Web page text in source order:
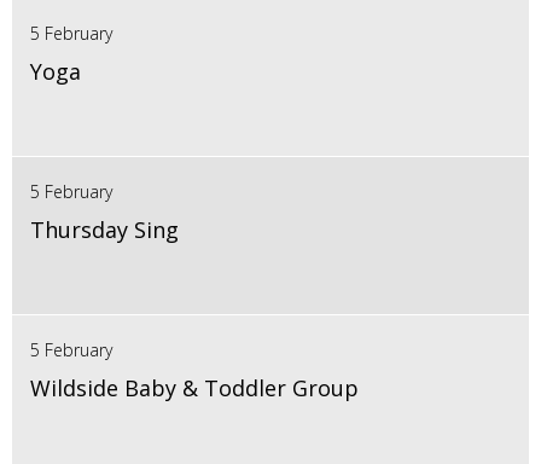
5 February
Yoga
5 February
Thursday Sing
5 February
Wildside Baby & Toddler Group